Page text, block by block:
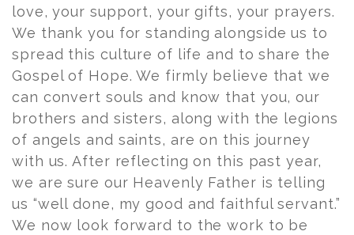
love, your support, your gifts, your prayers.
We thank you for standing alongside us to
spread this culture of life and to share the
Gospel of Hope. We firmly believe that we
can convert souls and know that you, our
brothers and sisters, along with the legions
of angels and saints, are on this journey
with us. After reflecting on this past year,
we are sure our Heavenly Father is telling
us “well done, my good and faithful servant.”
We now look forward to the work to be